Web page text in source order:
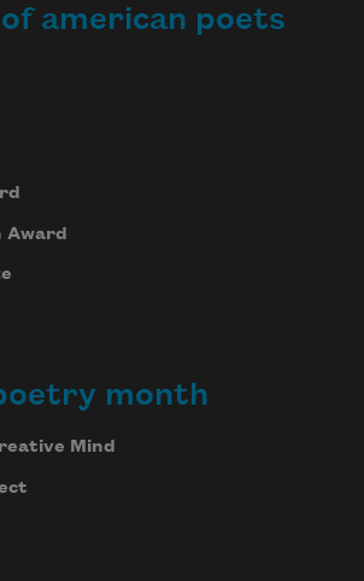
american poets
Award
month
Mind